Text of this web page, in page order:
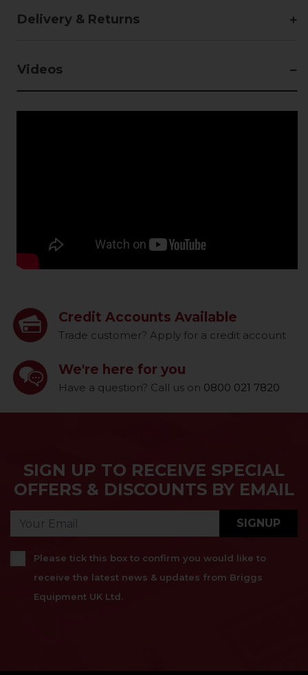
Delivery & Returns
Videos
Credit Accounts Available
Trade customer? Apply for a credit account
We're here for you
Have a question? Call us on 0800 021 7820
SIGN UP TO RECEIVE SPECIAL
OFFERS & DISCOUNTS BY EMAIL
SIGNUP
Please tick this box to confirm you would like to
receive the latest news & updates from Briggs
Equipment UK Ltd.